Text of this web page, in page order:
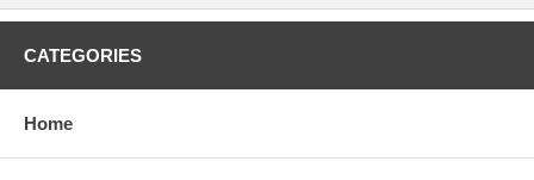
CATEGORIES
Home